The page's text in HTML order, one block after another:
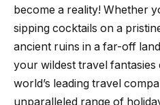
become a reality! Whether
sipping cocktails on a
ancient ruins in a far-off
your wildest travel
world’s leading travel
unparalleled range of